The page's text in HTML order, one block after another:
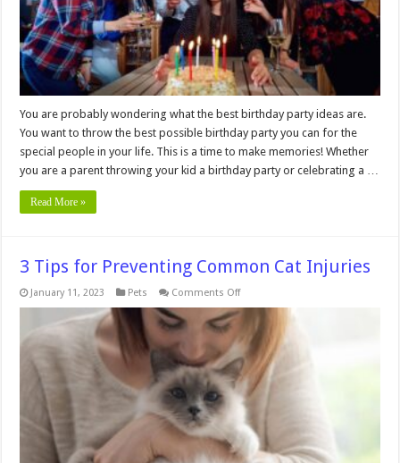
You are probably wondering what the best birthday party ideas are.
You want to throw the best possible birthday party you can for the
special people in your life. This is a time to make memories! Whether
you are a parent throwing your kid a birthday party or celebrating a …
Read More »
3 Tips for Preventing Common Cat Injuries
January 11, 2023 Pets Comments Offon
Preventing
Common
Cat
Injuries